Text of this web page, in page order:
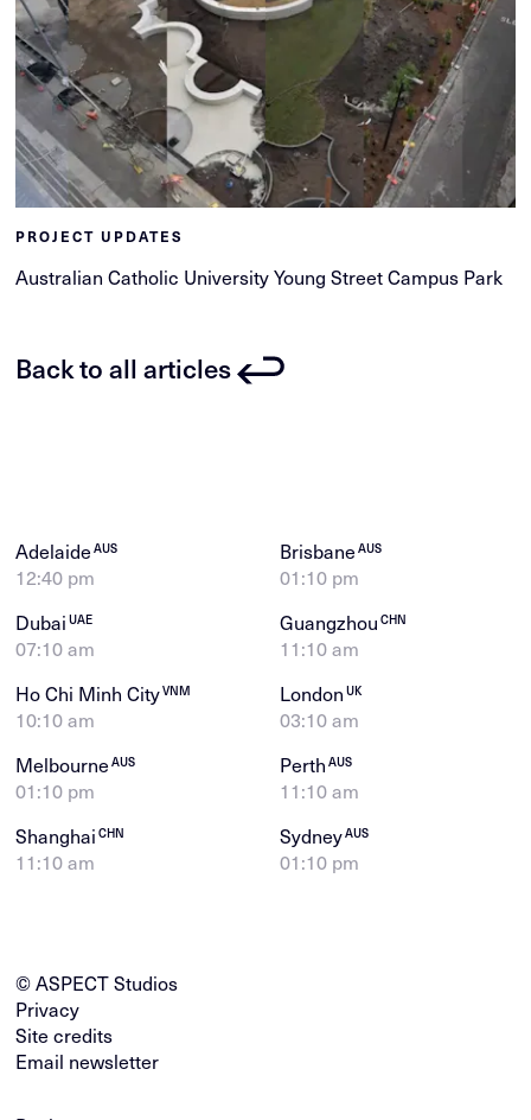
PROJECT UPDATES
Australian Catholic University Young Street Campus Park
Back to all articles
AdelaideAUS
12:40 pm
BrisbaneAUS
01:10 pm
DubaiUAE
07:10 am
GuangzhouCHN
11:10 am
Ho Chi Minh CityVNM
10:10 am
LondonUK
03:10 am
MelbourneAUS
01:10 pm
PerthAUS
11:10 am
ShanghaiCHN
11:10 am
SydneyAUS
01:10 pm
© ASPECT Studios
Privacy
Site credits
Email newsletter